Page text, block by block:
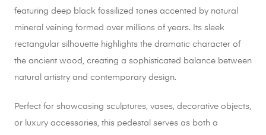
featuring deep black fossilized tones accented by natural
mineral veining formed over millions of years. Its sleek
rectangular silhouette highlights the dramatic character of
the ancient wood, creating a sophisticated balance between
natural artistry and contemporary design.
Perfect for showcasing sculptures, vases, decorative objects,
or luxury accessories, this pedestal serves as both a